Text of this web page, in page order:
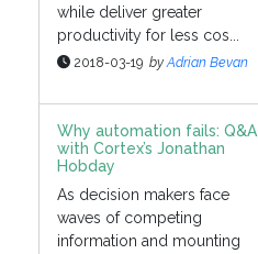
while deliver greater
productivity for less cos...
2018-03-19 byAdrian Bevan
Why automation fails: Q&A
with Cortex’s Jonathan
Hobday
As decision makers face
waves of competing
information and mounting